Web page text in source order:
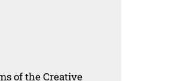
of the Creative